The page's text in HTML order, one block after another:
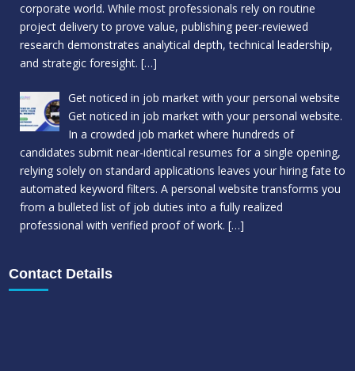
corporate world. While most professionals rely on routine
project delivery to prove value, publishing peer-reviewed
research demonstrates analytical depth, technical leadership,
and strategic foresight. […]
Get noticed in job market with your personal website
Get noticed in job market with your personal website.
In a crowded job market where hundreds of
candidates submit near-identical resumes for a single opening,
relying solely on standard applications leaves your hiring fate to
automated keyword filters. A personal website transforms you
from a bulleted list of job duties into a fully realized
professional with verified proof of work. […]
Contact Details